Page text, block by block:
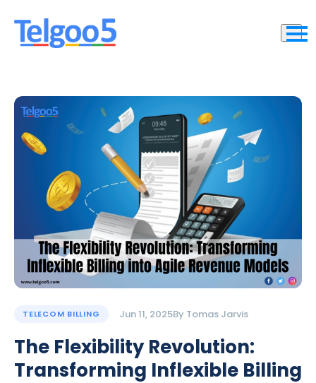
TELECOM BILLING Jun 11, 2025By Tomas Jarvis
The Flexibility Revolution:
Transforming Inflexible Billing